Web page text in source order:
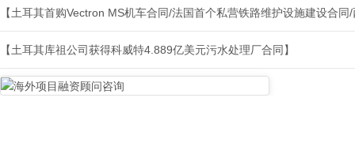
【土耳其首购Vectron MS机车合同/法国首个私营铁路维护设施建设合
【土耳其库祖公司获得科威特4.889亿美元污水处理厂合同】